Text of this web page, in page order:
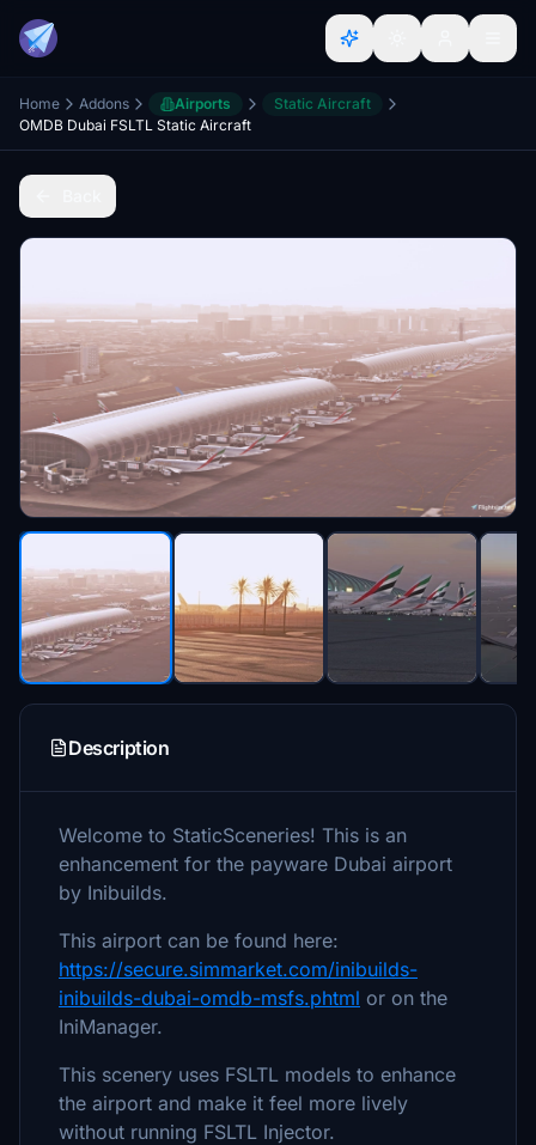
Home Addons Airports
Static Aircraft
OMDB Dubai FSLTL Static Aircraft
Description
Welcome to StaticSceneries! This is an
enhancement for the payware Dubai airport
by Inibuilds.
This airport can be found here:
https://secure.simmarket.com/inibuilds-
inibuilds-dubai-omdb-msfs.phtml or on the
IniManager.
This scenery uses FSLTL models to enhance
the airport and make it feel more lively
without running FSLTL Injector.